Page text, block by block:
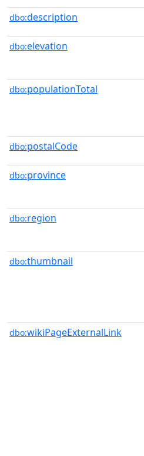
dbo:description
dbo:elevation
dbo:populationTotal
dbo:postalCode
dbo:province
dbo:region
dbo:thumbnail
dbo:wikiPageExternalLink